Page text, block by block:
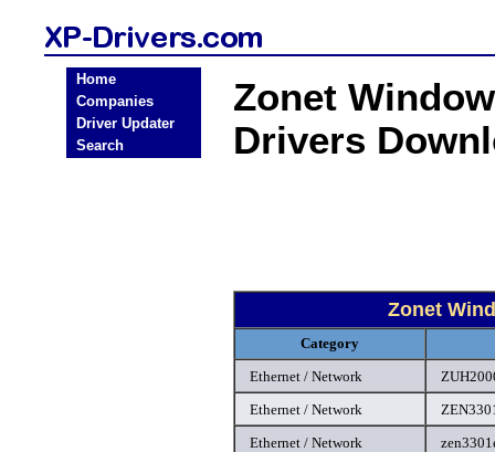
Home
Companies
Driver Updater
Search
Zonet
Drivers
Zonet
Category
Ethernet / Network
Ethernet / Network
Ethernet / Network